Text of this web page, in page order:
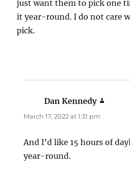
just want them to pick one
it year-round. I do not care
pick.
Dan Kennedy
March 17, 2022 at 1:31 pm
And I’d like 15 hours of
year-round.